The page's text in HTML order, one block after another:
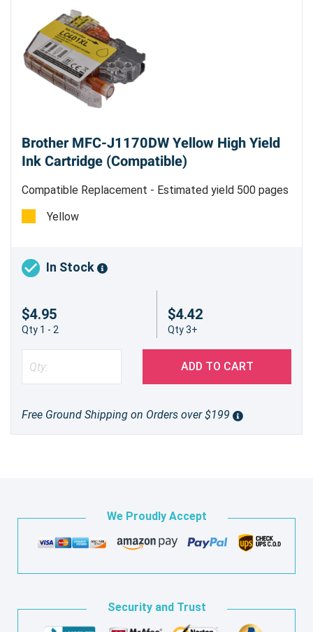
Brother MFC-J1170DW Yellow High Yield
Ink Cartridge (Compatible)
Compatible Replacement - Estimated yield 500 pages
@ 5%
Yellow
In Stock
$4.95
Qty 1 - 2
$4.42
Qty 3+
ADD TO CART
Free Ground Shipping on Orders over $199
We Proudly Accept
Security and Trust